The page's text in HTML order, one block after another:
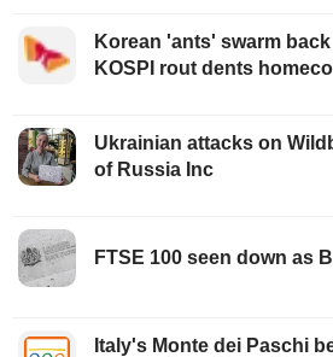
Korean 'ants' swarm
KOSPI rout dents
Ukrainian attacks on
of Russia Inc
FTSE 100 seen down as
Italy's Monte dei Paschi